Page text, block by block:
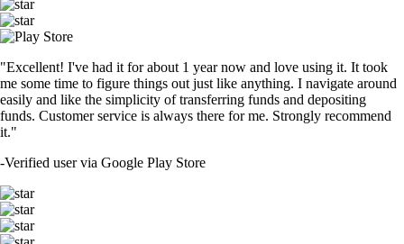
"Excellent! I've had it for about 1 year now and love using it. It took
me some time to figure things out just like anything. I navigate around
easily and like the simplicity of transferring funds and depositing
funds. Customer service is always there for me. Strongly recommend
it."
-Verified user via Google Play Store